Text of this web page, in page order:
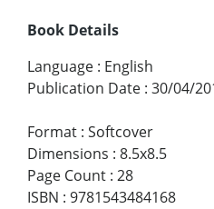
Book Details
Language : English
Publication Date : 30/04/
Format : Softcover
Dimensions : 8.5x8.5
Page Count : 28
ISBN : 9781543484168